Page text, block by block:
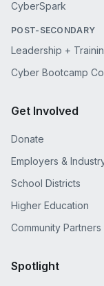
CyberSpark
POST-SECONDARY
Leadership +
Cyber Bootcamp
Get Involved
Donate
Employers &
School Districts
Higher Education
Community Partners
Spotlight